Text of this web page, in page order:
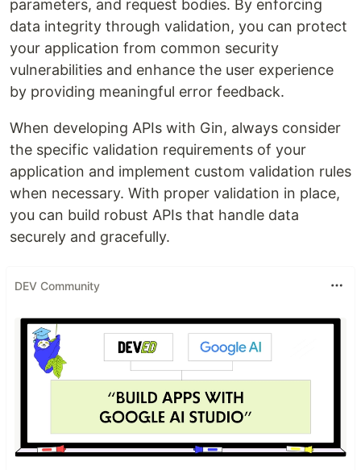
parameters, and request bodies. By enforcing
data integrity through validation, you can protect
your application from common security
vulnerabilities and enhance the user experience
by providing meaningful error feedback.
When developing APIs with Gin, always consider
the specific validation requirements of your
application and implement custom validation rules
when necessary. With proper validation in place,
you can build robust APIs that handle data
securely and gracefully.
DEV Community